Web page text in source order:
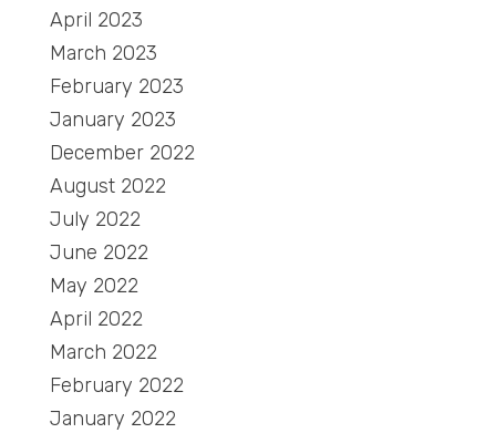
April 2023
March 2023
February 2023
January 2023
December 2022
August 2022
July 2022
June 2022
May 2022
April 2022
March 2022
February 2022
January 2022